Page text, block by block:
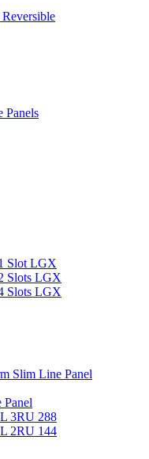
Panels
Slot LGX
Slots LGX
Slots LGX
Slim Line Panel
3RU 288
2RU 144